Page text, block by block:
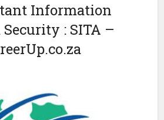
Information
: SITA –